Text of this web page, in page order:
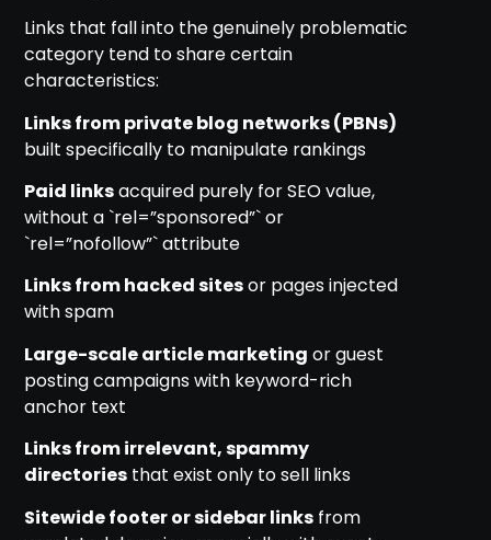
Links that fall into the genuinely problematic
category tend to share certain
characteristics:
Links from private blog networks (PBNs)
built specifically to manipulate rankings
Paid linksacquired purely for SEO value,
without a `rel=”sponsored”` or
`rel=”nofollow”` attribute
Links from hacked sitesor pages injected
with spam
Large-scale article marketing or guest
posting campaigns with keyword-rich
anchor text
Links from irrelevant, spammy
directories that exist only to sell links
Sitewide footer or sidebar links from